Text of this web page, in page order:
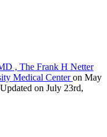
, The Frank H Netter
Medical Centeron May
on July 23rd,